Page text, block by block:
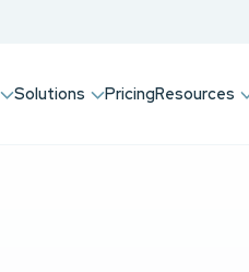
Solutions PricingResources